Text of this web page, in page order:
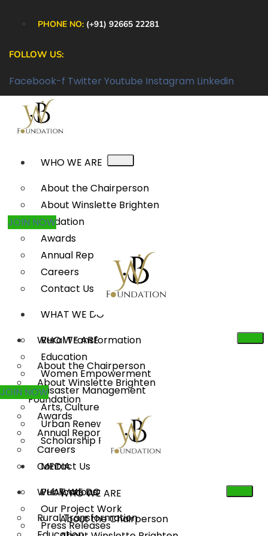
PHONE NO: (+91) 92665 22281
FOLLOW US:
Facebook-f Twitter Youtube Instagram Linkedin
WHO WE ARE
About the Chairperson
About Winslette Brighten
Foundation
Awards
Annual Reports
Careers
Contact Us
WHAT WE DO
Rural Transformation
Education
Women Empowerment
Disaster Management
Arts, Culture & Heritage
Urban Renewal
Scholarship Program
MEDIA
Publications
Our Project Work
Press Releases
JOIN NOW
WHO WE ARE
About the Chairperson
About Winslette Brighten
Foundation
Awards
Annual Reports
Careers
Contact Us
WHAT WE DO
Rural Transformation
JOIN NOW
WHO WE ARE
About the Chairperson